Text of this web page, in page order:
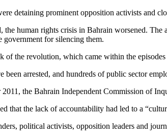
detaining prominent opposition activists and
the human rights crisis in Bahrain worsened.
government for silencing them.
of the revolution, which came within the
been arrested, and hundreds of public sector
the Bahrain Independent Commission of
that the lack of accountability had led to a
political activists, opposition leaders and